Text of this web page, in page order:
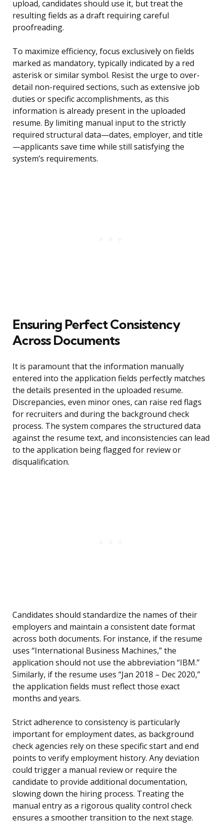
upload, candidates should use it, but treat the
resulting fields as a draft requiring careful
proofreading.
To maximize efficiency, focus exclusively on fields
marked as mandatory, typically indicated by a red
asterisk or similar symbol. Resist the urge to over-
detail non-required sections, such as extensive job
duties or specific accomplishments, as this
information is already present in the uploaded
resume. By limiting manual input to the strictly
required structural data—dates, employer, and title
—applicants save time while still satisfying the
system’s requirements.
Ensuring Perfect Consistency
Across Documents
It is paramount that the information manually
entered into the application fields perfectly matches
the details presented in the uploaded resume.
Discrepancies, even minor ones, can raise red flags
for recruiters and during the background check
process. The system compares the structured data
against the resume text, and inconsistencies can lead
to the application being flagged for review or
disqualification.
Candidates should standardize the names of their
employers and maintain a consistent date format
across both documents. For instance, if the resume
uses “International Business Machines,” the
application should not use the abbreviation “IBM.”
Similarly, if the resume uses “Jan 2018 – Dec 2020,”
the application fields must reflect those exact
months and years.
Strict adherence to consistency is particularly
important for employment dates, as background
check agencies rely on these specific start and end
points to verify employment history. Any deviation
could trigger a manual review or require the
candidate to provide additional documentation,
slowing down the hiring process. Treating the
manual entry as a rigorous quality control check
ensures a smoother transition to the next stage.